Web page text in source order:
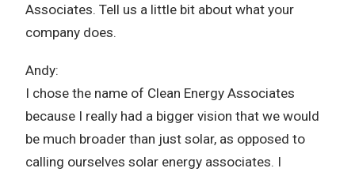
Associates. Tell us a little bit about what your
company does.
Andy:
I chose the name of Clean Energy Associates
because I really had a bigger vision that we would
be much broader than just solar, as opposed to
calling ourselves solar energy associates. I